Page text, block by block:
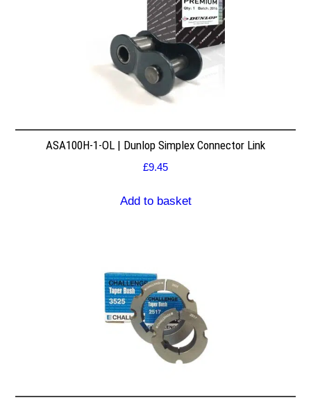
ASA100H-1-OL | Dunlop Simplex Connector Link
£9.45
Add to basket